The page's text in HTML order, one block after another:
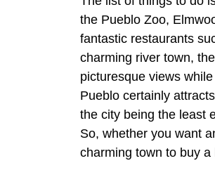
the Pueblo Zoo,
fantastic restaurants
charming river town,
picturesque views
Pueblo certainly
the city being the least
So, whether you want
charming town to buy